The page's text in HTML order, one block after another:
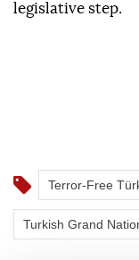
legislative step.
Terror-Free
Turkish Grand